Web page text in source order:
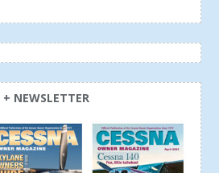
+ NEWSLETTER